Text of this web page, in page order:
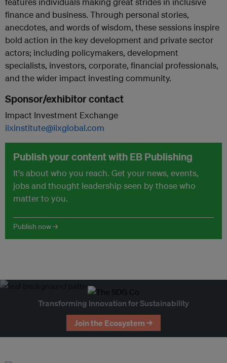
finance and business. Through personal stories,
anecdotes, and words of wisdom, these sessions inspire
bold action in the key development and private sector
actors; including policymakers, development
specialists, investors, corporate, financial professionals,
and the wider impact investing community.
Sponsor/exhibitor contact
Impact Investment Exchange
iixinstitute@iixglobal.com
Publish your content with EB Publishing
It's about who you reach. Get your news, events,
jobs and thought leadership seen by those who
matter to you.
Publish now →
Transforming Innovation for Sustainability
Join the Ecosystem →